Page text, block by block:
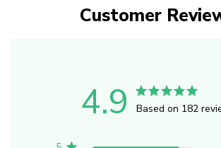
Customer
4.9 Based on 182